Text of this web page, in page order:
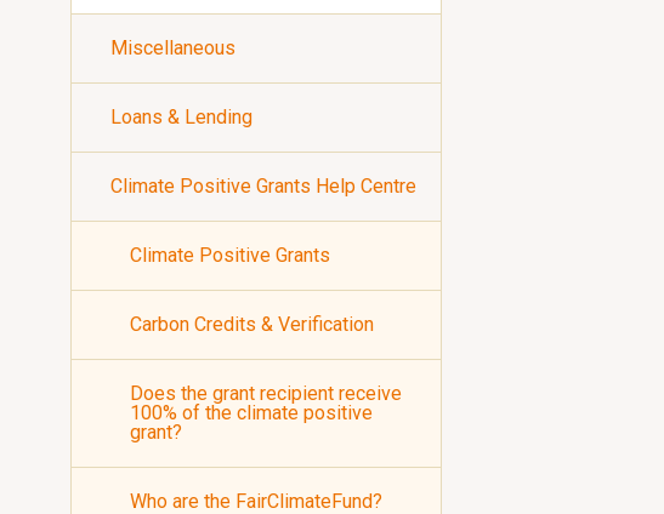
Miscellaneous
Loans & Lending
Climate Positive Grants Help Centre
Climate Positive Grants
Carbon Credits & Verification
Does the grant recipient receive
100% of the climate positive
grant?
Who are the FairClimateFund?